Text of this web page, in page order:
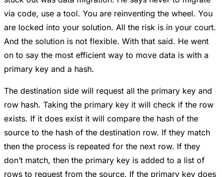
via code, use a tool. You are reinventing the wheel. You
are locked into your solution. All the risk is in your court.
And the solution is not flexible. With that said. He went
on to say the most efficient way to move data is with a
primary key and a hash.
The destination side will request all the primary key and
row hash. Taking the primary key it will check if the row
exists. If it does exist it will compare the hash of the
source to the hash of the destination row. If they match
then the process is repeated for the next row. If they
don’t match, then the primary key is added to a list of
rows to request from the source. If the primary key does